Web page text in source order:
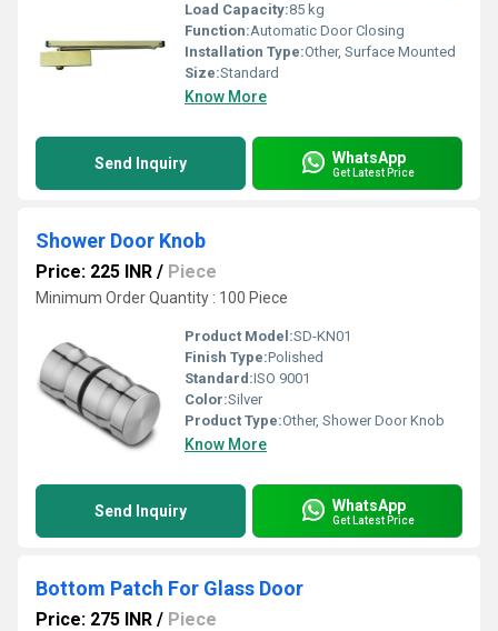
Load Capacity:85 kg
Function:Automatic Door Closing
Installation Type:Other, Surface Mounted
Size:Standard
Know More
Send Inquiry WhatsApp
Get Latest Price
Shower Door Knob
Price: 225 INR / Piece
Minimum Order Quantity : 100 Piece
Product Model:SD-KN01
Finish Type:Polished
Standard:ISO 9001
Color:Silver
Product Type:Other, Shower Door Knob
Know More
Send Inquiry WhatsApp
Get Latest Price
Bottom Patch For Glass Door
Price: 275 INR / Piece